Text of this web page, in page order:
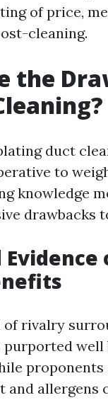
of price,
cleaning.
the
duct
to
knowledge
drawbacks
of rivalry
purported well
and allergens